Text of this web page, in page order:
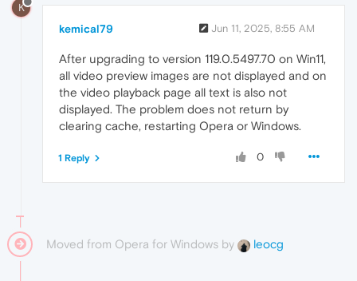
K
kemical79 Jun 11, 2025, 8:55 AM
After upgrading to version 119.0.5497.70 on Win11,
all video preview images are not displayed and on
the video playback page all text is also not
displayed. The problem does not return by
clearing cache, restarting Opera or Windows.
0
1 Reply
Moved from Opera for Windows by leocg